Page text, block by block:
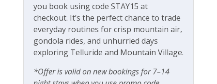
LOCATION
Boomerang Lodge enjoys one of Telluride's most
convenient locations. Tucked into a quiet
neighborhood yet close to everything, you'll be
within easy walking distance of Lift 7, the River Trail,
Main Street, restaurants, shops, cafés, and local
attractions.
Fitness Center
Outdoor Amenities
Fenced yard
Grill
you book using code STAY15 at
checkout. It’s the perfect chance to trade
everyday routines for crisp mountain air,
gondola rides, and unhurried days
exploring Telluride and Mountain Village.
*Offer is valid on new bookings for 7–14